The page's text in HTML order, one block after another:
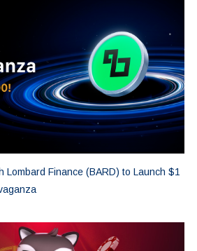
Lombard Finance (BARD) to Launch $1